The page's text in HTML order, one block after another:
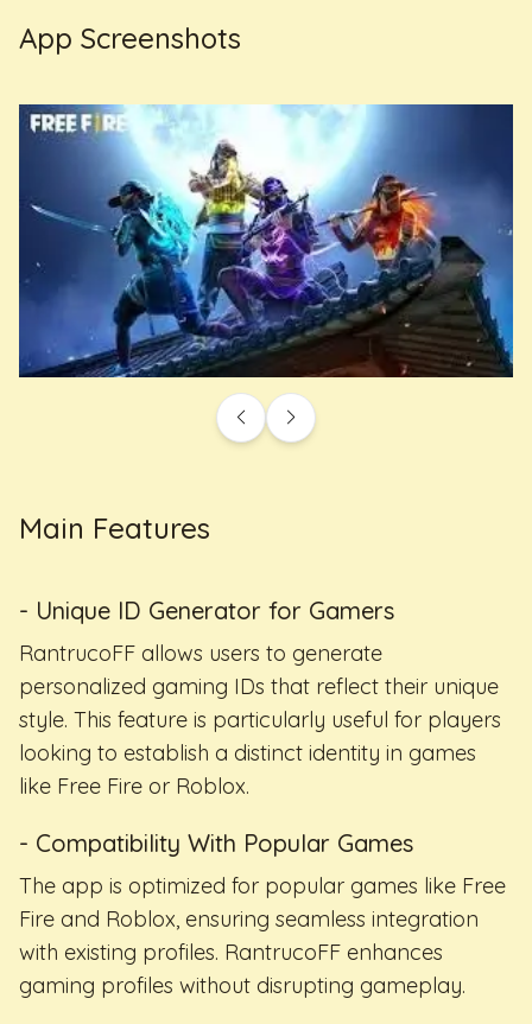
App Screenshots
Main Features
- Unique ID Generator for Gamers
RantrucoFF allows users to generate
personalized gaming IDs that reflect their unique
style. This feature is particularly useful for players
looking to establish a distinct identity in games
like Free Fire or Roblox.
- Compatibility With Popular Games
The app is optimized for popular games like Free
Fire and Roblox, ensuring seamless integration
with existing profiles. RantrucoFF enhances
gaming profiles without disrupting gameplay.